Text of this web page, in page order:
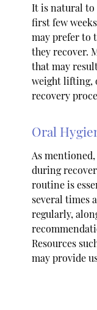
It is natural to
first few
may prefer to
they recover.
that may
weight lifting,
recovery
Oral
As
during
routine is
several times
regularly,
Resources
may provide